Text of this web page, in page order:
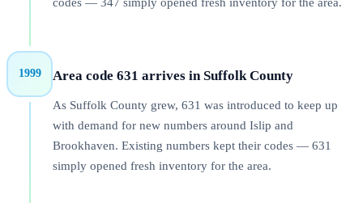
1999 Area code 631 arrives in Suffolk County
As Suffolk County grew, 631 was introduced to keep up
with demand for new numbers around Islip and
Brookhaven. Existing numbers kept their codes — 631
simply opened fresh inventory for the area.